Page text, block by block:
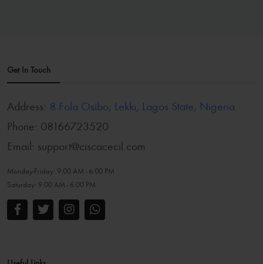
Get In Touch
Address: 8 Fola Osibo, Lekki, Lagos State, Nigeria.
Phone: 08166723520
Email: support@ciscacecil.com
Monday-Friday: 9:00 AM - 6:00 PM
Saturday: 9:00 AM - 6:00 PM